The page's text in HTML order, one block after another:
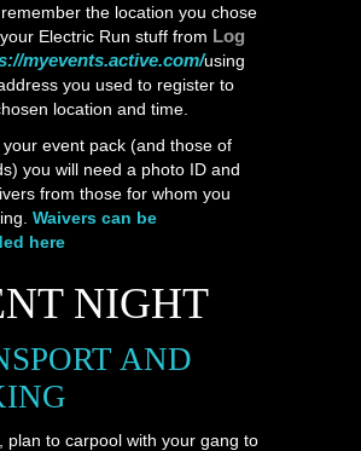
the location you chose
Electric Run stuff from Log
myevents.active.com/using
you used to register to
location and time.
your event pack (and those of
you will need a photo ID and
from those for whom you
Waivers can be
here
NIGHT
AND
plan to carpool with your gang to